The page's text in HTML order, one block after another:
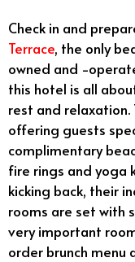
Check in and
Terrace, the only
owned and -
this hotel is all
rest and relaxation.
offering guests
complimentary
fire rings and yoga
kicking back, their
rooms are set with
very important
order brunch menu